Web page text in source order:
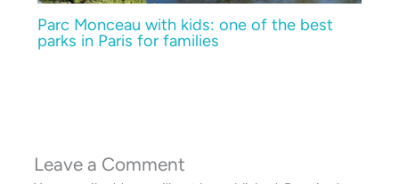
Parc Monceau with kids: one of the best
parks in Paris for families
Leave a Comment